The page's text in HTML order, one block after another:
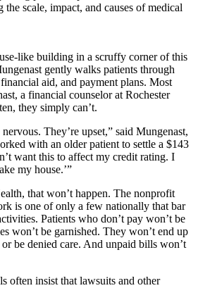
scale, impact, and causes of medical
like building in a scruffy corner of this
gently walks patients through
aid, and payment plans. Most
a financial counselor at Rochester
they simply can’t.
They’re upset,” said Mungenast,
with an older patient to settle a $143
want this to affect my credit rating. I
my house.’”
that won’t happen. The nonprofit
is one of only a few nationally that bar
Patients who don’t pay won’t be
won’t be garnished. They won’t end up
be denied care. And unpaid bills won’t
often insist that lawsuits and other